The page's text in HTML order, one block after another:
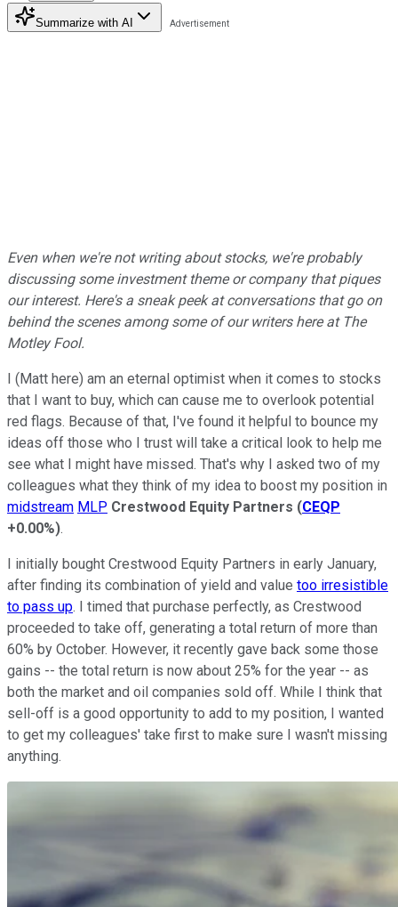
Summarize with AI
Even when we're not writing about stocks, we're probably
discussing some investment theme or company that piques
our interest. Here's a sneak peek at conversations that go on
behind the scenes among some of our writers here at The
Motley Fool.
I (Matt here) am an eternal optimist when it comes to stocks
that I want to buy, which can cause me to overlook potential
red flags. Because of that, I've found it helpful to bounce my
ideas off those who I trust will take a critical look to help me
see what I might have missed. That's why I asked two of my
colleagues what they think of my idea to boost my position in
midstream MLP Crestwood Equity Partners (CEQP
+0.00%).
I initially bought Crestwood Equity Partners in early January,
after finding its combination of yield and value too irresistible
to pass up. I timed that purchase perfectly, as Crestwood
proceeded to take off, generating a total return of more than
60% by October. However, it recently gave back some those
gains -- the total return is now about 25% for the year -- as
both the market and oil companies sold off. While I think that
sell-off is a good opportunity to add to my position, I wanted
to get my colleagues' take first to make sure I wasn't missing
anything.